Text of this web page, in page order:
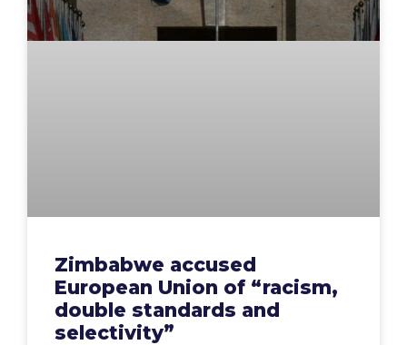
Zimbabwe accused
European Union of “racism,
double standards and
selectivity”